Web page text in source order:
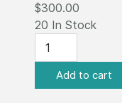
$300.00
20 In Stock